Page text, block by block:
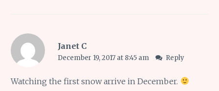
Janet C
December 19, 2017 at 8:45 am Reply
Watching the first snow arrive in December.